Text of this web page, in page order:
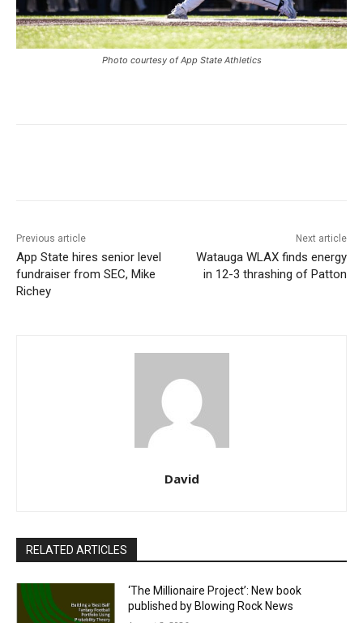
Photo courtesy of App State Athletics
Previous article
App State hires senior level
fundraiser from SEC, Mike
Richey
Next article
Watauga WLAX finds energy
in 12-3 thrashing of Patton
David
RELATED ARTICLES
‘The Millionaire Project’: New book
published by Blowing Rock News